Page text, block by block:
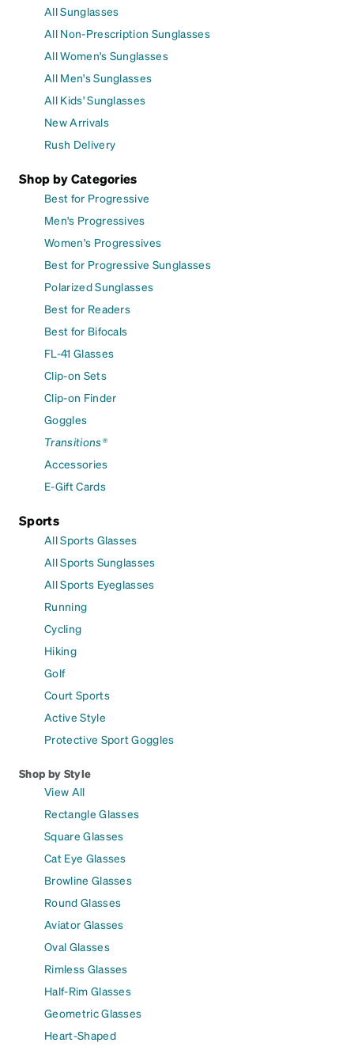
All Sunglasses
All Non-Prescription Sunglasses
All Women's Sunglasses
All Men's Sunglasses
All Kids' Sunglasses
New Arrivals
Rush Delivery
Shop by Categories
Best for Progressive
Men's Progressives
Women's Progressives
Best for Progressive Sunglasses
Polarized Sunglasses
Best for Readers
Best for Bifocals
FL-41 Glasses
Clip-on Sets
Clip-on Finder
Goggles
Transitions®
Accessories
E-Gift Cards
Sports
All Sports Glasses
All Sports Sunglasses
All Sports Eyeglasses
Running
Cycling
Hiking
Golf
Court Sports
Active Style
Protective Sport Goggles
Shop by Style
View All
Rectangle Glasses
Square Glasses
Cat Eye Glasses
Browline Glasses
Round Glasses
Aviator Glasses
Oval Glasses
Rimless Glasses
Half-Rim Glasses
Geometric Glasses
Heart-Shaped